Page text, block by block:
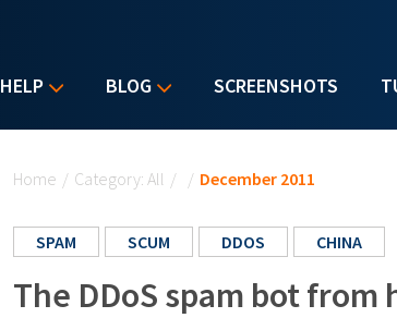
HELP BLOG SCREENSHOTS
Home / Category: All / / December 2011
SPAM SCUM DDOS CHINA
The DDoS spam bot from